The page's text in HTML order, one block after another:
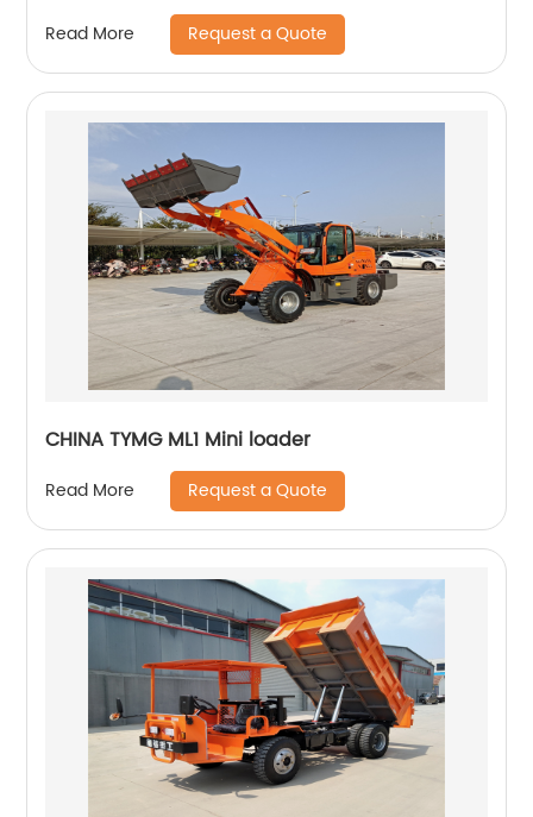
Read More Request a Quote
CHINA TYMG ML1 Mini loader
Read More Request a Quote